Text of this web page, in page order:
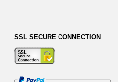
SSL SECURE CONNECTION